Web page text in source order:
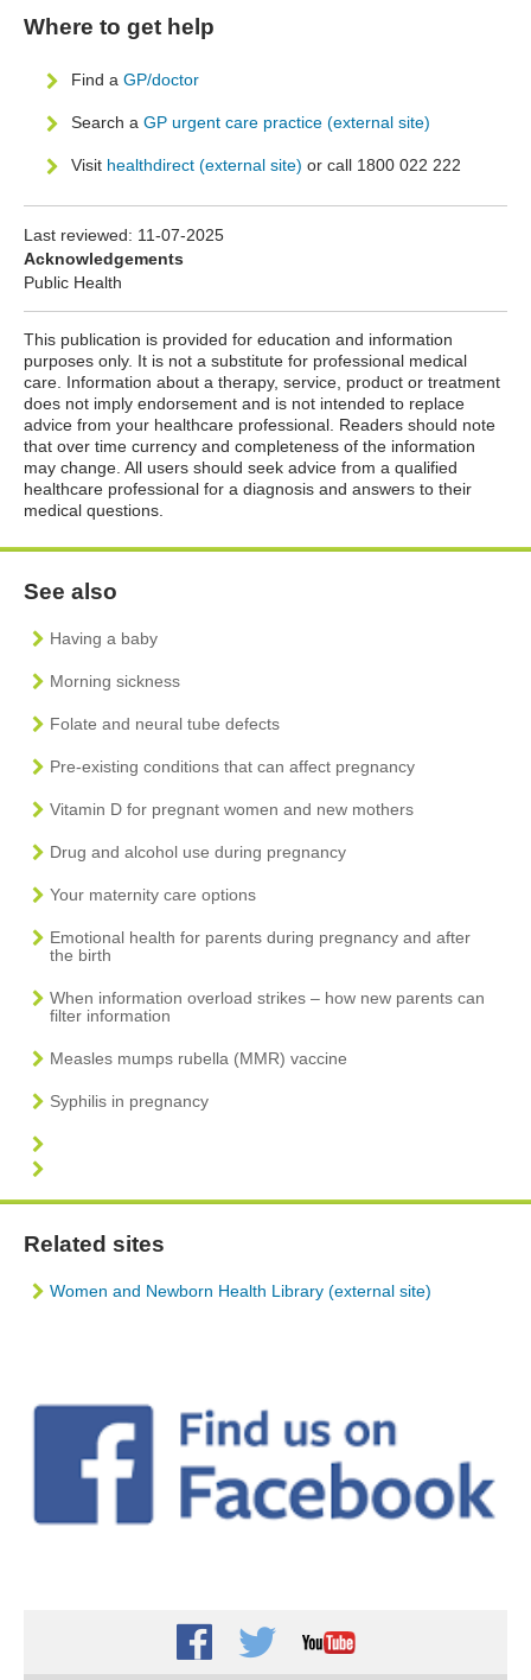
Where to get help
Find a GP/doctor
Search a GP urgent care practice (external site)
Visit healthdirect (external site) or call 1800 022 222
Last reviewed: 11-07-2025
Acknowledgements
Public Health
This publication is provided for education and information
purposes only. It is not a substitute for professional medical
care. Information about a therapy, service, product or treatment
does not imply endorsement and is not intended to replace
advice from your healthcare professional. Readers should note
that over time currency and completeness of the information
may change. All users should seek advice from a qualified
healthcare professional for a diagnosis and answers to their
medical questions.
See also
Having a baby
Morning sickness
Folate and neural tube defects
Pre-existing conditions that can affect pregnancy
Vitamin D for pregnant women and new mothers
Drug and alcohol use during pregnancy
Your maternity care options
Emotional health for parents during pregnancy and after
the birth
When information overload strikes – how new parents can
filter information
Measles mumps rubella (MMR) vaccine
Syphilis in pregnancy
Related sites
Women and Newborn Health Library (external site)
Facebook
TwitterYoutube